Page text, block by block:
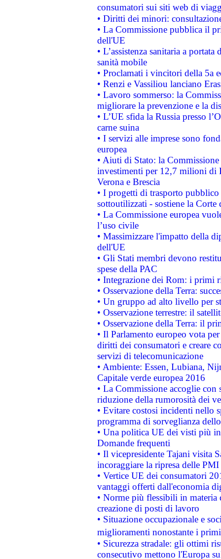
consumatori sui siti web di
• Diritti dei minori:
• La Commissione pubblica il
dell'UE
• L’assistenza sanitaria a
sanità mobile
• Proclamati i vincitori della 5a
• Renzi e Vassiliou lanciano
• Lavoro sommerso: la
migliorare la prevenzione e la
• L’UE sfida la Russia presso
carne suina
• I servizi alle imprese sono
europea
• Aiuti di Stato: la
investimenti per 12,7 milioni di
Verona e Brescia
• I progetti di trasporto
sottoutilizzati - sostiene la Corte
• La Commissione europea
l’uso civile
• Massimizzare l'impatto della
dell'UE
• Gli Stati membri devono
spese della PAC
• Integrazione dei Rom: i primi
• Osservazione della Terra:
• Un gruppo ad alto livello per
• Osservazione terrestre: il
• Osservazione della Terra: il
• Il Parlamento europeo vota
diritti dei consumatori e creare
servizi di telecomunicazione
• Ambiente: Essen, Lubiana,
Capitale verde europea 2016
• La Commissione accoglie
riduzione della rumorosità dei
• Evitare costosi incidenti nello
programma di sorveglianza
• Una politica UE dei visti più
Domande frequenti
• Il vicepresidente Tajani visita
incoraggiare la ripresa delle
• Vertice UE dei consumatori
vantaggi offerti dall'economia
• Norme più flessibili in materia
creazione di posti di lavoro
• Situazione occupazionale e
miglioramenti nonostante i
• Sicurezza stradale: gli ottimi
consecutivo mettono l'Europa